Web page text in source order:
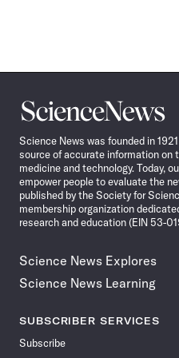
Science
News
Science News was founded in
source of accurate information on
medicine and technology. Today,
empower people to evaluate the
published by the Society for
membership organization
research and education (EIN 53-
Science News Explores
Science News Learning
SUBSCRIBER SERVICES
Subscribe